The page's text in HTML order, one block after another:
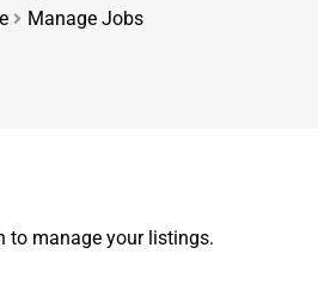
Manage Jobs
to manage your listings.